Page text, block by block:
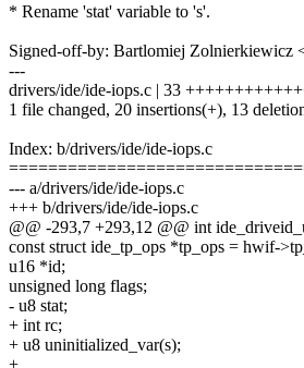
* Rename 'stat' variable to 's'.
Signed-off-by: Bartlomiej Zolnierkiewicz
---
drivers/ide/ide-iops.c | 33
1 file changed, 20 insertions(+), 13
Index: b/drivers/ide/ide-iops.c
--- a/drivers/ide/ide-iops.c
+++ b/drivers/ide/ide-iops.c
@@ -293,7 +293,12 @@ int
const struct ide_tp_ops *tp_ops = hwif-
u16 *id;
unsigned long flags;
- u8 stat;
+ int rc;
+ u8 uninitialized_var(s);